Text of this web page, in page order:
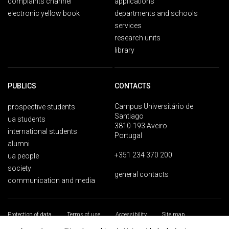
electronic yellow book
departments and schools
services
research units
library
PUBLICS
prospective students
ua students
international students
alumni
ua people
society
communication and media
CONTACTS
Campus Universitário de
Santiago
3810-193 Aveiro
Portugal
+351 234 370 200
general contacts
Protection of data Terms of use Accessibility
Site map
Universidade de Aveiro 2026